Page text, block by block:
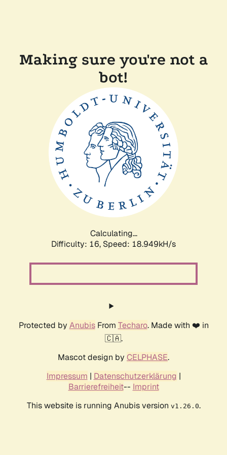
Making sure you're not a
bot!
Calculating...
Difficulty: 16, Speed: 18.949kH/s
Protected by AnubisFrom Techaro. Made with ❤️ in
🇨🇦.
Mascot design by CELPHASE.
Impressum | Datenschutzerklärung |
Barrierefreiheit-- Imprint
This website is running Anubis version v1.26.0.